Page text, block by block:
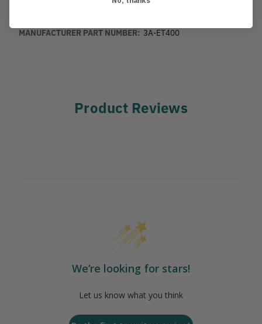
(for trees up to 11" in diameter).
MANUFACTURER PART NUMBER: 3A-ET400
Product Reviews
We’re looking for stars!
Let us know what you think